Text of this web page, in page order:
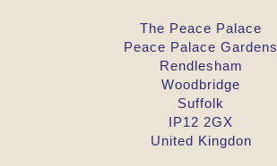
The Peace Palace
Peace Palace Gardens
Rendlesham
Woodbridge
Suffolk
IP12 2GX
United Kingdon